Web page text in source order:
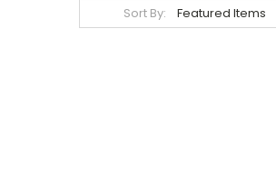
Sort By: